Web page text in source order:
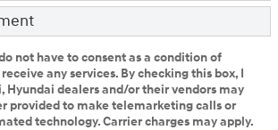
not have to consent as a condition of
any services. By checking this box, I
Hyundai dealers and/or their vendors may
provided to make telemarketing calls or
technology. Carrier charges may apply.